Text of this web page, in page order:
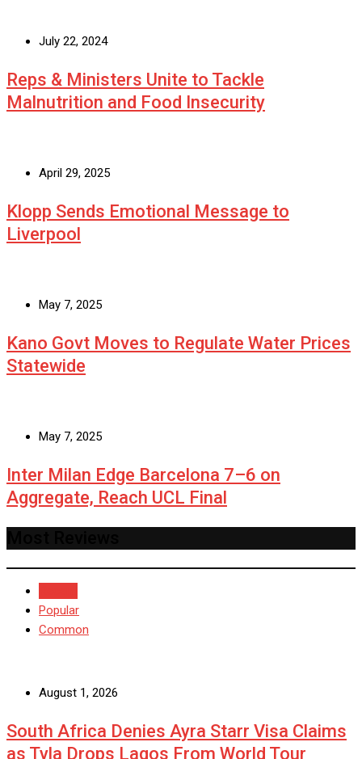
July 22, 2024
Reps & Ministers Unite to Tackle
Malnutrition and Food Insecurity
April 29, 2025
Klopp Sends Emotional Message to
Liverpool
May 7, 2025
Kano Govt Moves to Regulate Water Prices
Statewide
May 7, 2025
Inter Milan Edge Barcelona 7–6 on
Aggregate, Reach UCL Final
Popular
Common
August 1, 2026
South Africa Denies Ayra Starr Visa Claims
as Tyla Drops Lagos From World Tour